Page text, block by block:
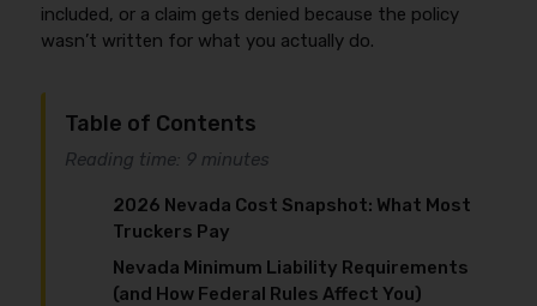
included, or a claim gets denied because the policy
wasn’t written for what you actually do.
Table of Contents
Reading time: 9 minutes
2026 Nevada Cost Snapshot: What Most
Truckers Pay
Nevada Minimum Liability Requirements
(and How Federal Rules Affect You)